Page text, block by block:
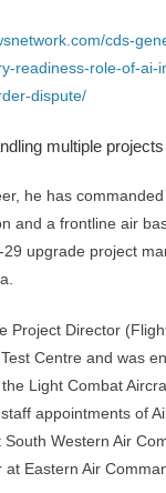
cds-
readiness-role-of-ai-
dispute/
multiple projects
he has
and a frontline air
29 upgrade project
Project Director
Centre and was
Light Combat
appointments of
Western Air
Eastern Air